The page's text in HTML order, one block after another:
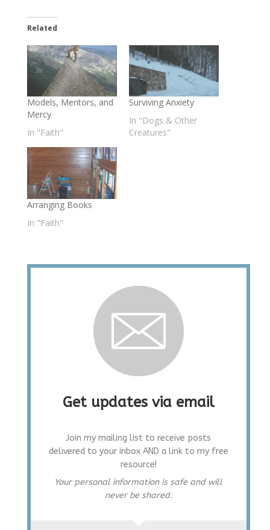
Related
Models, Mentors, and
Mercy
In "Faith"
Surviving Anxiety
In "Dogs & Other
Creatures"
Arranging Books
In "Faith"
Get updates via email
Join my mailing list to receive posts
delivered to your inbox AND a link to my free
resource!
Your personal information is safe and will
never be shared.